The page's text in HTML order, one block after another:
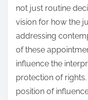
not just routine
vision for how the
addressing
of these
influence the
protection of
position of